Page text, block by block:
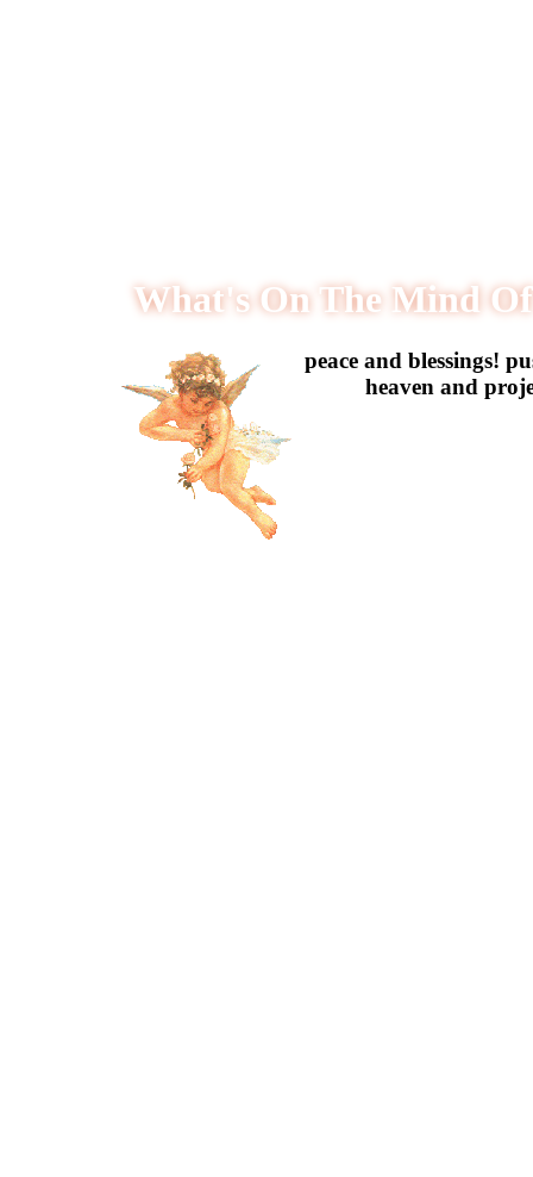
What's On The Mind
️peace and blessings!
heaven and